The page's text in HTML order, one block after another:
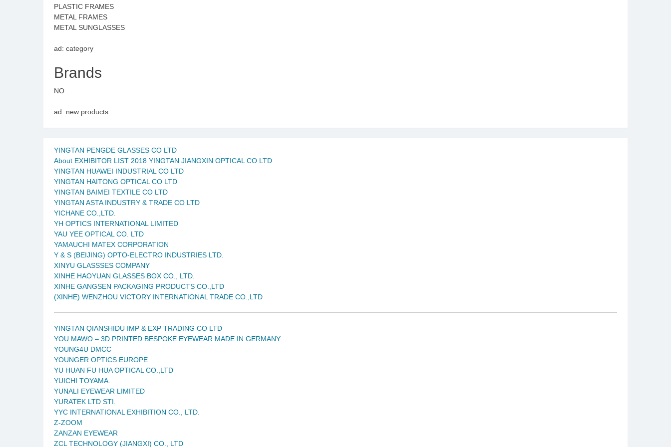
PLASTIC FRAMES
METAL FRAMES
METAL SUNGLASSES
ad: category
Brands
NO
ad: new products
YINGTAN PENGDE GLASSES CO LTD
About EXHIBITOR LIST 2018 YINGTAN JIANGXIN OPTICAL CO LTD
YINGTAN HUAWEI INDUSTRIAL CO LTD
YINGTAN HAITONG OPTICAL CO LTD
YINGTAN BAIMEI TEXTILE CO LTD
YINGTAN ASTA INDUSTRY & TRADE CO LTD
YICHANE CO.,LTD.
YH OPTICS INTERNATIONAL LIMITED
YAU YEE OPTICAL CO. LTD
YAMAUCHI MATEX CORPORATION
Y & S (BEIJING) OPTO-ELECTRO INDUSTRIES LTD.
XINYU GLASSSES COMPANY
XINHE HAOYUAN GLASSES BOX CO., LTD.
XINHE GANGSEN PACKAGING PRODUCTS CO.,LTD
(XINHE) WENZHOU VICTORY INTERNATIONAL TRADE CO.,LTD
YINGTAN QIANSHIDU IMP & EXP TRADING CO LTD
YOU MAWO – 3D PRINTED BESPOKE EYEWEAR MADE IN GERMANY
YOUNG4U DMCC
YOUNGER OPTICS EUROPE
YU HUAN FU HUA OPTICAL CO.,LTD
YUICHI TOYAMA.
YUNALI EYEWEAR LIMITED
YURATEK LTD STI.
YYC INTERNATIONAL EXHIBITION CO., LTD.
Z-ZOOM
ZANZAN EYEWEAR
ZCL TECHNOLOGY (JIANGXI) CO., LTD